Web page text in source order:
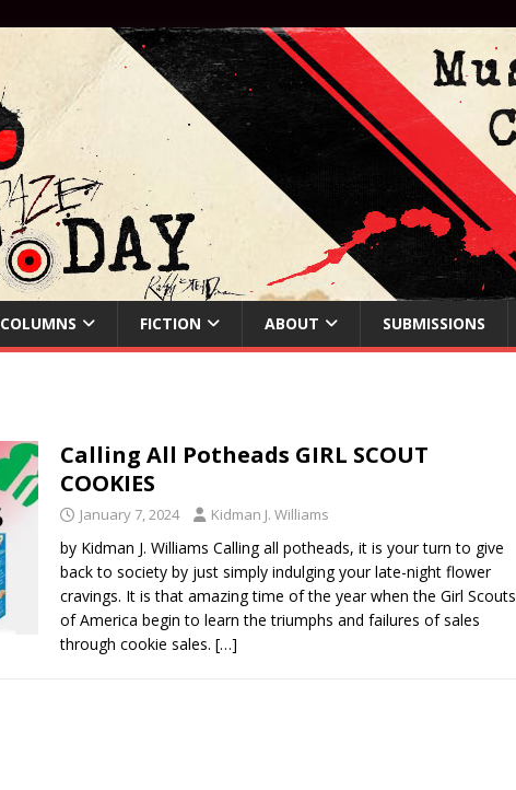
COLUMNS FICTION ABOUT SUBMISSIONS
Calling All Potheads GIRL SCOUT
COOKIES
January 7, 2024 Kidman J. Williams
by Kidman J. Williams Calling all potheads, it is your turn to give
back to society by just simply indulging your late-night flower
cravings. It is that amazing time of the year when the Girl Scouts
of America begin to learn the triumphs and failures of sales
through cookie sales. […]